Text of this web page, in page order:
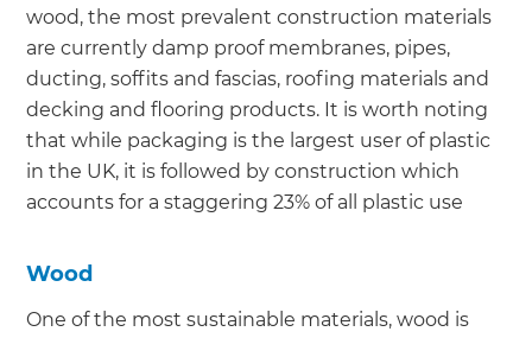
wood, the most prevalent construction materials
are currently damp proof membranes, pipes,
ducting, soffits and fascias, roofing materials and
decking and flooring products. It is worth noting
that while packaging is the largest user of plastic
in the UK, it is followed by construction which
accounts for a staggering 23% of all plastic use
Wood
One of the most sustainable materials, wood is